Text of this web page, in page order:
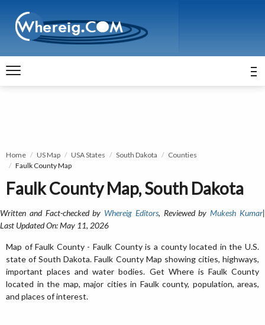
Home US Map USA States South Dakota
Counties
Faulk County Map
Faulk County Map, South Dakota
Written and Fact-checked by Whereig Editors, Reviewed byMukesh Kumar|
Last Updated On: May 11, 2026
Map of Faulk County - Faulk County is a county located in the U.S.
state of South Dakota. Faulk County Map showing cities, highways,
important places and water bodies. Get Where is Faulk County
located in the map, major cities in Faulk county, population, areas,
and places of interest.